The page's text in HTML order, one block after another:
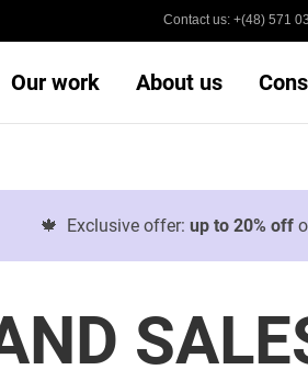
Contact us: +(48) 571
Our work About us
🍁 Exclusive offer: up to 20% off